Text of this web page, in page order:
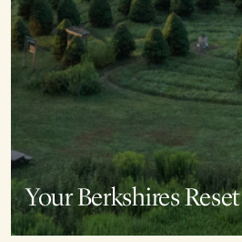
Your Berkshires Reset